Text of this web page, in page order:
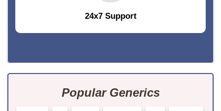
24x7 Support
Popular Generics